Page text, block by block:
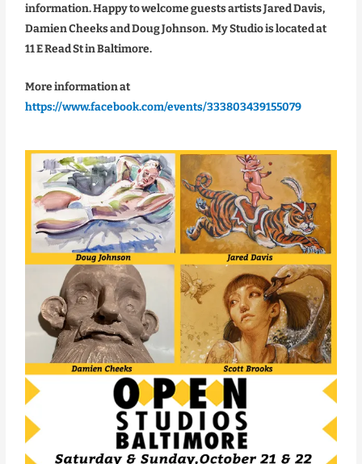
information. Happy to welcome guests artists Jared Davis,
Damien Cheeks and Doug Johnson. My Studio is located at
11 E Read St in Baltimore.
More information at
https://www.facebook.com/events/333803439155079